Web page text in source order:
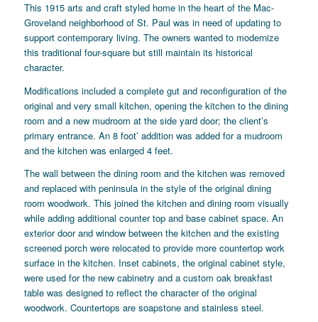
This 1915 arts and craft styled home in the heart of the Mac-
Groveland neighborhood of St. Paul was in need of updating to
support contemporary living. The owners wanted to modernize
this traditional four-square but still maintain its historical
character.
Modifications included a complete gut and reconfiguration of the
original and very small kitchen, opening the kitchen to the dining
room and a new mudroom at the side yard door; the client’s
primary entrance. An 8 foot’ addition was added for a mudroom
and the kitchen was enlarged 4 feet.
The wall between the dining room and the kitchen was removed
and replaced with peninsula in the style of the original dining
room woodwork. This joined the kitchen and dining room visually
while adding additional counter top and base cabinet space. An
exterior door and window between the kitchen and the existing
screened porch were relocated to provide more countertop work
surface in the kitchen. Inset cabinets, the original cabinet style,
were used for the new cabinetry and a custom oak breakfast
table was designed to reflect the character of the original
woodwork. Countertops are soapstone and stainless steel.